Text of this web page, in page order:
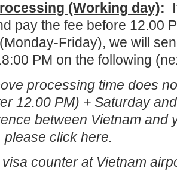
(Working day):
pay the fee before 12.00
Friday), we will
PM on the following
processing time does
12.00 PM) + Saturday
between Vietnam and
please click here.
counter at Vietnam